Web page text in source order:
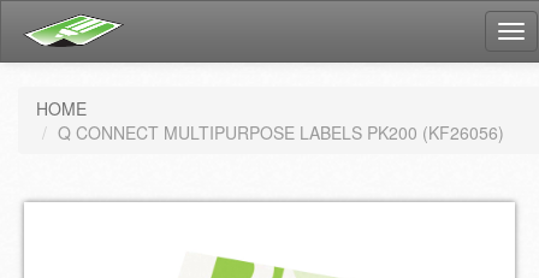
HOME
Q CONNECT MULTIPURPOSE LABELS PK200 (KF26056)